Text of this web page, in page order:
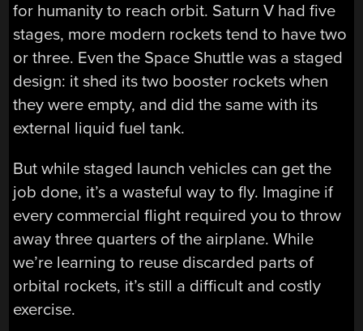
for humanity to reach orbit. Saturn V had five
stages, more modern rockets tend to have two
or three. Even the Space Shuttle was a staged
design: it shed its two booster rockets when
they were empty, and did the same with its
external liquid fuel tank.
But while staged launch vehicles can get the
job done, it’s a wasteful way to fly. Imagine if
every commercial flight required you to throw
away three quarters of the airplane. While
we’re learning to reuse discarded parts of
orbital rockets, it’s still a difficult and costly
exercise.